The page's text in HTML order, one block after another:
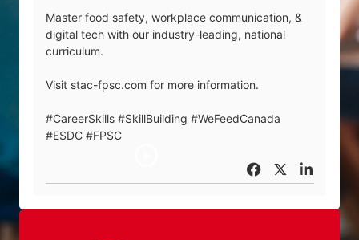
Master food safety, workplace communication, &
digital tech with our industry-leading, national
curriculum.
Visit stac-fpsc.com for more information.
#CareerSkills #SkillBuilding #WeFeedCanada
#ESDC #FPSC